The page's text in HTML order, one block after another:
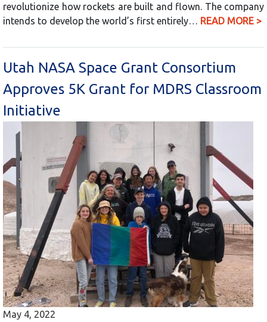
revolutionize how rockets are built and flown. The company
intends to develop the world’s first entirely… READ MORE >
Utah NASA Space Grant Consortium
Approves 5K Grant for MDRS Classroom
Initiative
May 4, 2022